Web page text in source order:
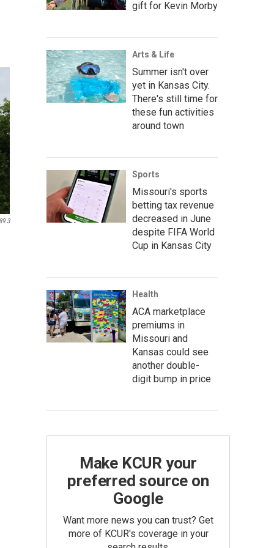
gift for Kevin Morby
Arts & Life
Summer isn't over
yet in Kansas City.
There's still time for
these fun activities
around town
Sports
Missouri's sports
betting tax revenue
decreased in June
despite FIFA World
Cup in Kansas City
Health
ACA marketplace
premiums in
Missouri and
Kansas could see
another double-
digit bump in price
Make KCUR your
preferred source on
Google
Want more news you can trust? Get
more of KCUR's coverage in your